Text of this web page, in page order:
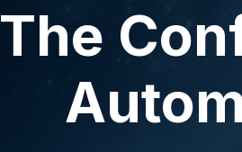
The